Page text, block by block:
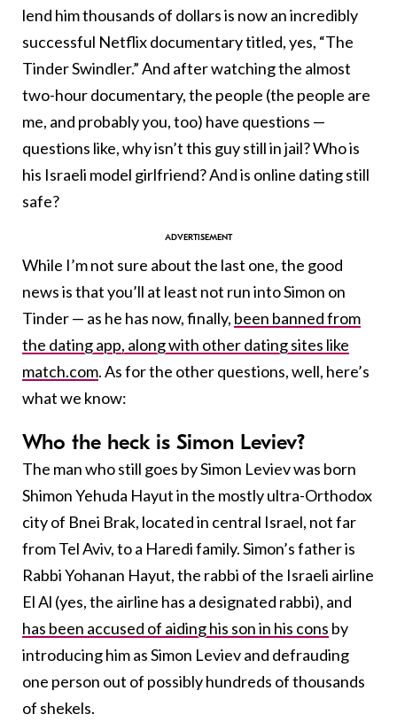
lend him thousands of dollars is now an incredibly
successful Netflix documentary titled, yes, “The
Tinder Swindler.” And after watching the almost
two-hour documentary, the people (the people are
me, and probably you, too) have questions —
questions like, why isn’t this guy still in jail? Who is
his Israeli model girlfriend? And is online dating still
safe?
While I’m not sure about the last one, the good
news is that you’ll at least not run into Simon on
Tinder — as he has now, finally, been banned from
the dating app, along with other dating sites like
match.com. As for the other questions, well, here’s
what we know:
Who the heck is Simon Leviev?
The man who still goes by Simon Leviev was born
Shimon Yehuda Hayut in the mostly ultra-Orthodox
city of Bnei Brak, located in central Israel, not far
from Tel Aviv, to a Haredi family. Simon’s father is
Rabbi Yohanan Hayut, the rabbi of the Israeli airline
El Al (yes, the airline has a designated rabbi), and
has been accused of aiding his son in his cons by
introducing him as Simon Leviev and defrauding
one person out of possibly hundreds of thousands
of shekels.